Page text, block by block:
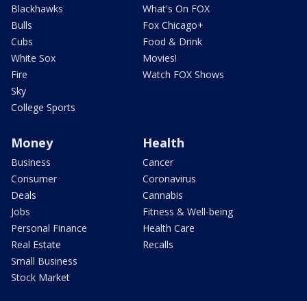
Blackhawks
Bulls
Cubs
White Sox
Fire
Sky
College Sports
What's On FOX
Fox Chicago+
Food & Drink
Movies!
Watch FOX Shows
Money
Business
Consumer
Deals
Jobs
Personal Finance
Real Estate
Small Business
Stock Market
Health
Cancer
Coronavirus
Cannabis
Fitness & Well-being
Health Care
Recalls